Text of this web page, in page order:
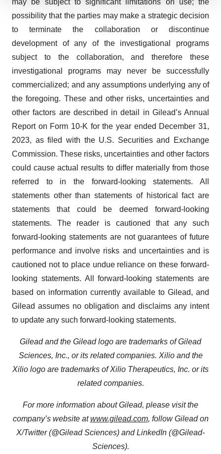
We use cookies to enhance your experience, analyze
site traffic, and serve tailored ads. By clicking "OK", you
agree to our use of cookies. You can later change your
consent or withdraw it. For more info, see ourPrivacy
Policy.
may be subject to significant limitations on use; the
possibility that the parties may make a strategic decision
to terminate the collaboration or discontinue
development of any of the investigational programs
subject to the collaboration, and therefore these
investigational programs may never be successfully
commercialized; and any assumptions underlying any of
the foregoing. These and other risks, uncertainties and
other factors are described in detail in Gilead’s Annual
Report on Form 10-K for the year ended December 31,
2023, as filed with the U.S. Securities and Exchange
Commission. These risks, uncertainties and other factors
could cause actual results to differ materially from those
referred to in the forward-looking statements. All
statements other than statements of historical fact are
statements that could be deemed forward-looking
statements. The reader is cautioned that any such
forward-looking statements are not guarantees of future
performance and involve risks and uncertainties and is
cautioned not to place undue reliance on these forward-
looking statements. All forward-looking statements are
based on information currently available to Gilead, and
Gilead assumes no obligation and disclaims any intent
to update any such forward-looking statements.
Gilead and the Gilead logo are trademarks of Gilead
Sciences, Inc., or its related companies. Xilio and the
Xilio logo are trademarks of Xilio Therapeutics, Inc. or its
related companies.
For more information about Gilead, please visit the
company’s website atwww.gilead.com, follow Gilead on
X/Twitter (@Gilead Sciences) and LinkedIn (@Gilead-
Sciences).